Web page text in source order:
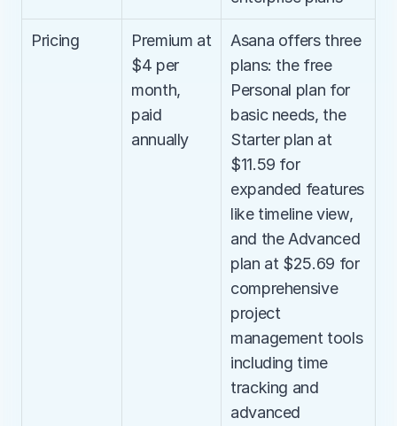
Pricing
Premium at
$4 per
month,
paid
annually
Asana offers three
plans: the free
Personal plan for
basic needs, the
Starter plan at
$11.59 for
expanded features
like timeline view,
and the Advanced
plan at $25.69 for
comprehensive
project
management tools
including time
tracking and
advanced